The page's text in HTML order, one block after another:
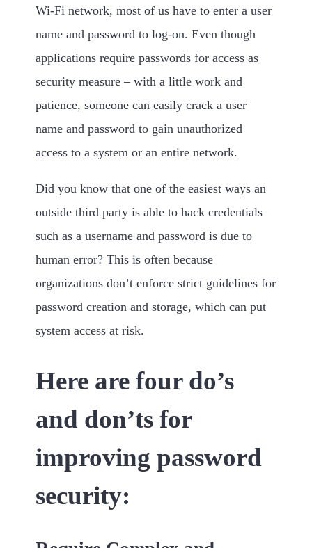
Wi-Fi network, most of us have to enter a user
name and password to log-on. Even though
applications require passwords for access as
security measure – with a little work and
patience, someone can easily crack a user
name and password to gain unauthorized
access to a system or an entire network.
Did you know that one of the easiest ways an
outside third party is able to hack credentials
such as a username and password is due to
human error? This is often because
organizations don’t enforce strict guidelines for
password creation and storage, which can put
system access at risk.
Here are four do’s
and don’ts for
improving password
security: